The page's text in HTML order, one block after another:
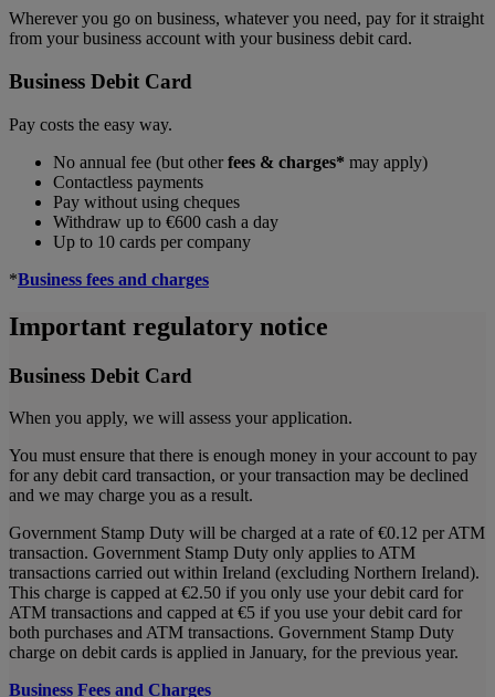
Wherever you go on business, whatever you need, pay for it straight
from your business account with your business debit card.
Business Debit Card
Pay costs the easy way.
No annual fee (but otherfees & charges* may apply)
Contactless payments
Pay without using cheques
Withdraw up to €600 cash a day
Up to 10 cards per company
*Business fees and charges
Important regulatory notice
Business Debit Card
When you apply, we will assess your application.
You must ensure that there is enough money in your account to pay
for any debit card transaction, or your transaction may be declined
and we may charge you as a result.
Government Stamp Duty will be charged at a rate of €0.12 per ATM
transaction. Government Stamp Duty only applies to ATM
transactions carried out within Ireland (excluding Northern Ireland).
This charge is capped at €2.50 if you only use your debit card for
ATM transactions and capped at €5 if you use your debit card for
both purchases and ATM transactions. Government Stamp Duty
charge on debit cards is applied in January, for the previous year.
Business Fees and Charges